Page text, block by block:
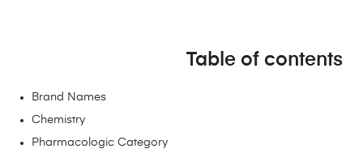
Table of contents
Brand Names
Chemistry
Pharmacologic Category